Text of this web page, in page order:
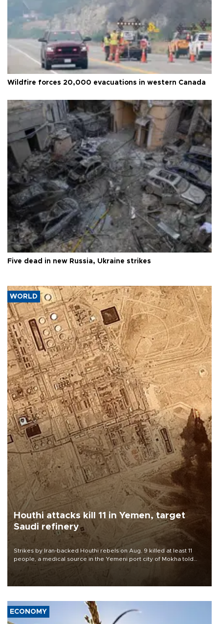
Wildfire forces 20,000 evacuations in western Canada
Five dead in new Russia, Ukraine strikes
WORLD
Houthi attacks kill 11 in Yemen, target
Saudi refinery
Strikes by Iran-backed Houthi rebels on Aug. 9 killed at least 11
people, a medical source in the Yemeni port city of Mokha told
AFP, after an earlier drone salvo targeted a Saudi oil refinery on
ECONOMY